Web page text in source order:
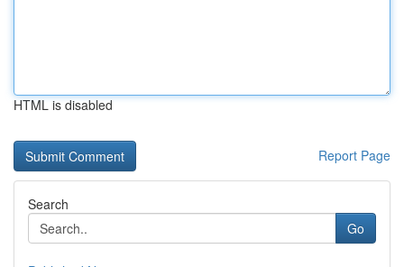
HTML is disabled
Report Page
Search
Go